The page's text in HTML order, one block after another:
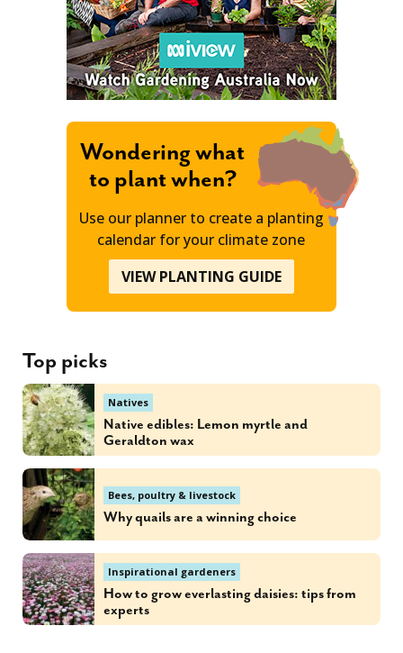
Wondering what
to plant when?
Use our planner to create a planting
calendar for your climate zone
VIEW PLANTING GUIDE
Top picks
Natives
Native edibles: Lemon myrtle and
Geraldton wax
Bees, poultry & livestock
Why quails are a winning choice
Inspirational gardeners
How to grow everlasting daisies: tips from
experts